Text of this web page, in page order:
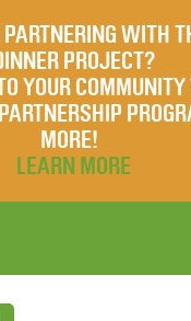
WITH
PROJECT?
YOUR
MORE!
LEARN MORE